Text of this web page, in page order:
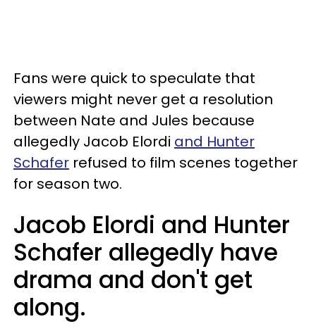
Fans were quick to speculate that
viewers might never get a resolution
between Nate and Jules because
allegedly Jacob Elordi and Hunter
Schafer refused to film scenes together
for season two.
Jacob Elordi and Hunter
Schafer allegedly have
drama and don't get
along.